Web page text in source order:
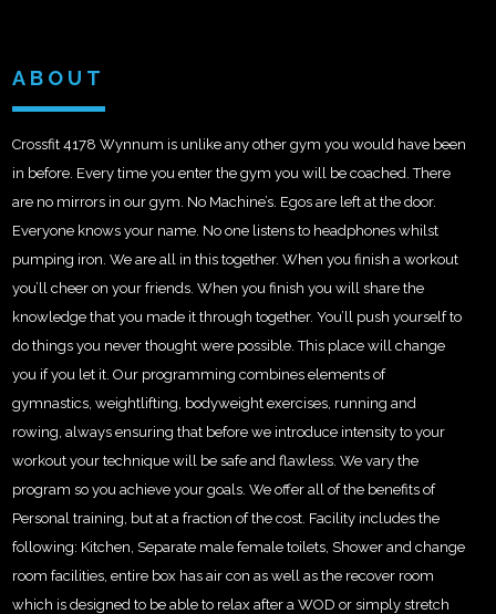
ABOUT
Crossfit 4178 Wynnum is unlike any other gym you would have been
in before. Every time you enter the gym you will be coached. There
are no mirrors in our gym. No Machine’s. Egos are left at the door.
Everyone knows your name. No one listens to headphones whilst
pumping iron. We are all in this together. When you finish a workout
you’ll cheer on your friends. When you finish you will share the
knowledge that you made it through together. You’ll push yourself to
do things you never thought were possible. This place will change
you if you let it. Our programming combines elements of
gymnastics, weightlifting, bodyweight exercises, running and
rowing, always ensuring that before we introduce intensity to your
workout your technique will be safe and flawless. We vary the
program so you achieve your goals. We offer all of the benefits of
Personal training, but at a fraction of the cost. Facility includes the
following: Kitchen, Separate male female toilets, Shower and change
room facilities, entire box has air con as well as the recover room
which is designed to be able to relax after a WOD or simply stretch